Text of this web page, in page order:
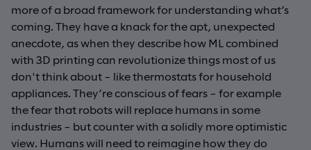
more of a broad framework for understanding what’s
coming. They have a knack for the apt, unexpected
anecdote, as when they describe how ML combined
with 3D printing can revolutionize things most of us
don't think about – like thermostats for household
appliances. They’re conscious of fears – for example
the fear that robots will replace humans in some
industries – but counter with a solidly more optimistic
view. Humans will need to reimagine how they do